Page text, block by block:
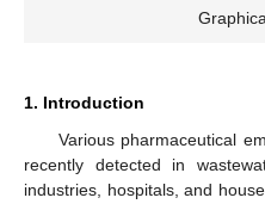
1. Introduction
Various pharmaceutical
recently detected in
industries, hospitals, and